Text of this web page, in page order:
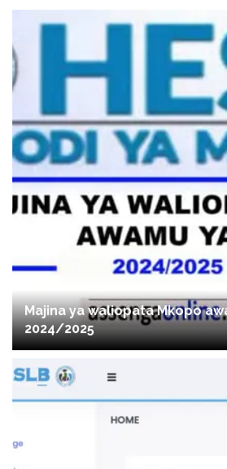
Majina ya waliopata Mkopo
2024/2025